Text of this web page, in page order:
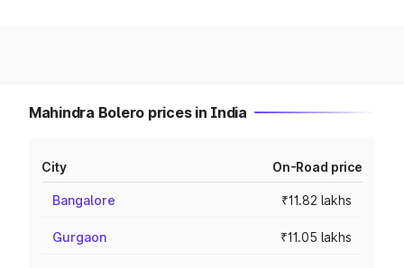
Mahindra Bolero prices in India
City On-Road price
Bangalore ₹11.82 lakhs
Gurgaon ₹11.05 lakhs